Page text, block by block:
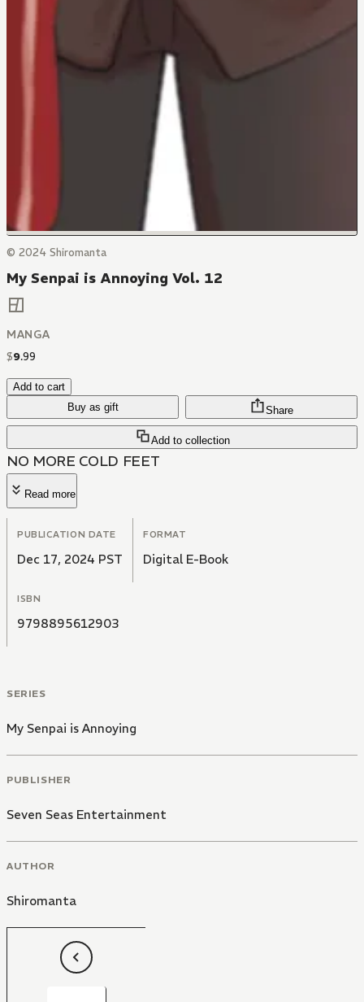
© 2024 Shiromanta
My Senpai is Annoying Vol. 12
MANGA
$9.99
Add to cart
Buy as gift
Add to collection
Share
NO MORE COLD FEET
Read more
PUBLICATION DATE
Dec 17, 2024 PST
FORMAT
Digital E-Book
ISBN
9798895612903
SERIES
My Senpai is Annoying
PUBLISHER
Seven Seas Entertainment
AUTHOR
Shiromanta